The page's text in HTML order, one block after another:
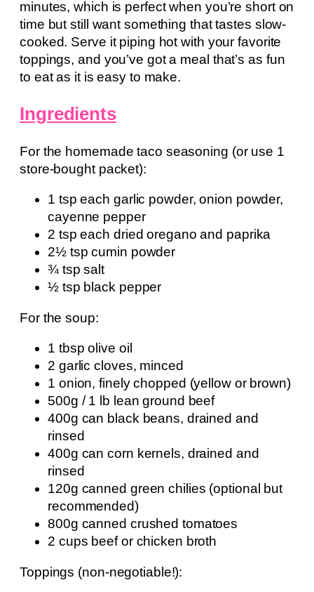
minutes, which is perfect when you’re short on
time but still want something that tastes slow-
cooked. Serve it piping hot with your favorite
toppings, and you’ve got a meal that’s as fun
to eat as it is easy to make.
Ingredients
For the homemade taco seasoning (or use 1
store-bought packet):
1 tsp each garlic powder, onion powder,
cayenne pepper
2 tsp each dried oregano and paprika
2½ tsp cumin powder
¾ tsp salt
½ tsp black pepper
For the soup:
1 tbsp olive oil
2 garlic cloves, minced
1 onion, finely chopped (yellow or brown)
500g / 1 lb lean ground beef
400g can black beans, drained and
rinsed
400g can corn kernels, drained and
rinsed
120g canned green chilies (optional but
recommended)
800g canned crushed tomatoes
2 cups beef or chicken broth
Toppings (non-negotiable!):